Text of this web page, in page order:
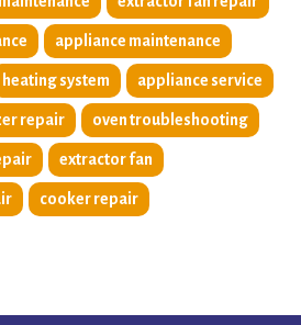
appliance maintenance
heating system appliance service
repair oven troubleshooting
extractor fan
cooker repair